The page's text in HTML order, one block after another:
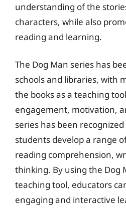
understanding of the
characters, while also
reading and learning.
The Dog Man series has
schools and libraries, with
the books as a teaching
engagement, motivation,
series has been
students develop a range
reading comprehension,
thinking. By using the Dog
teaching tool, educators
engaging and interactive